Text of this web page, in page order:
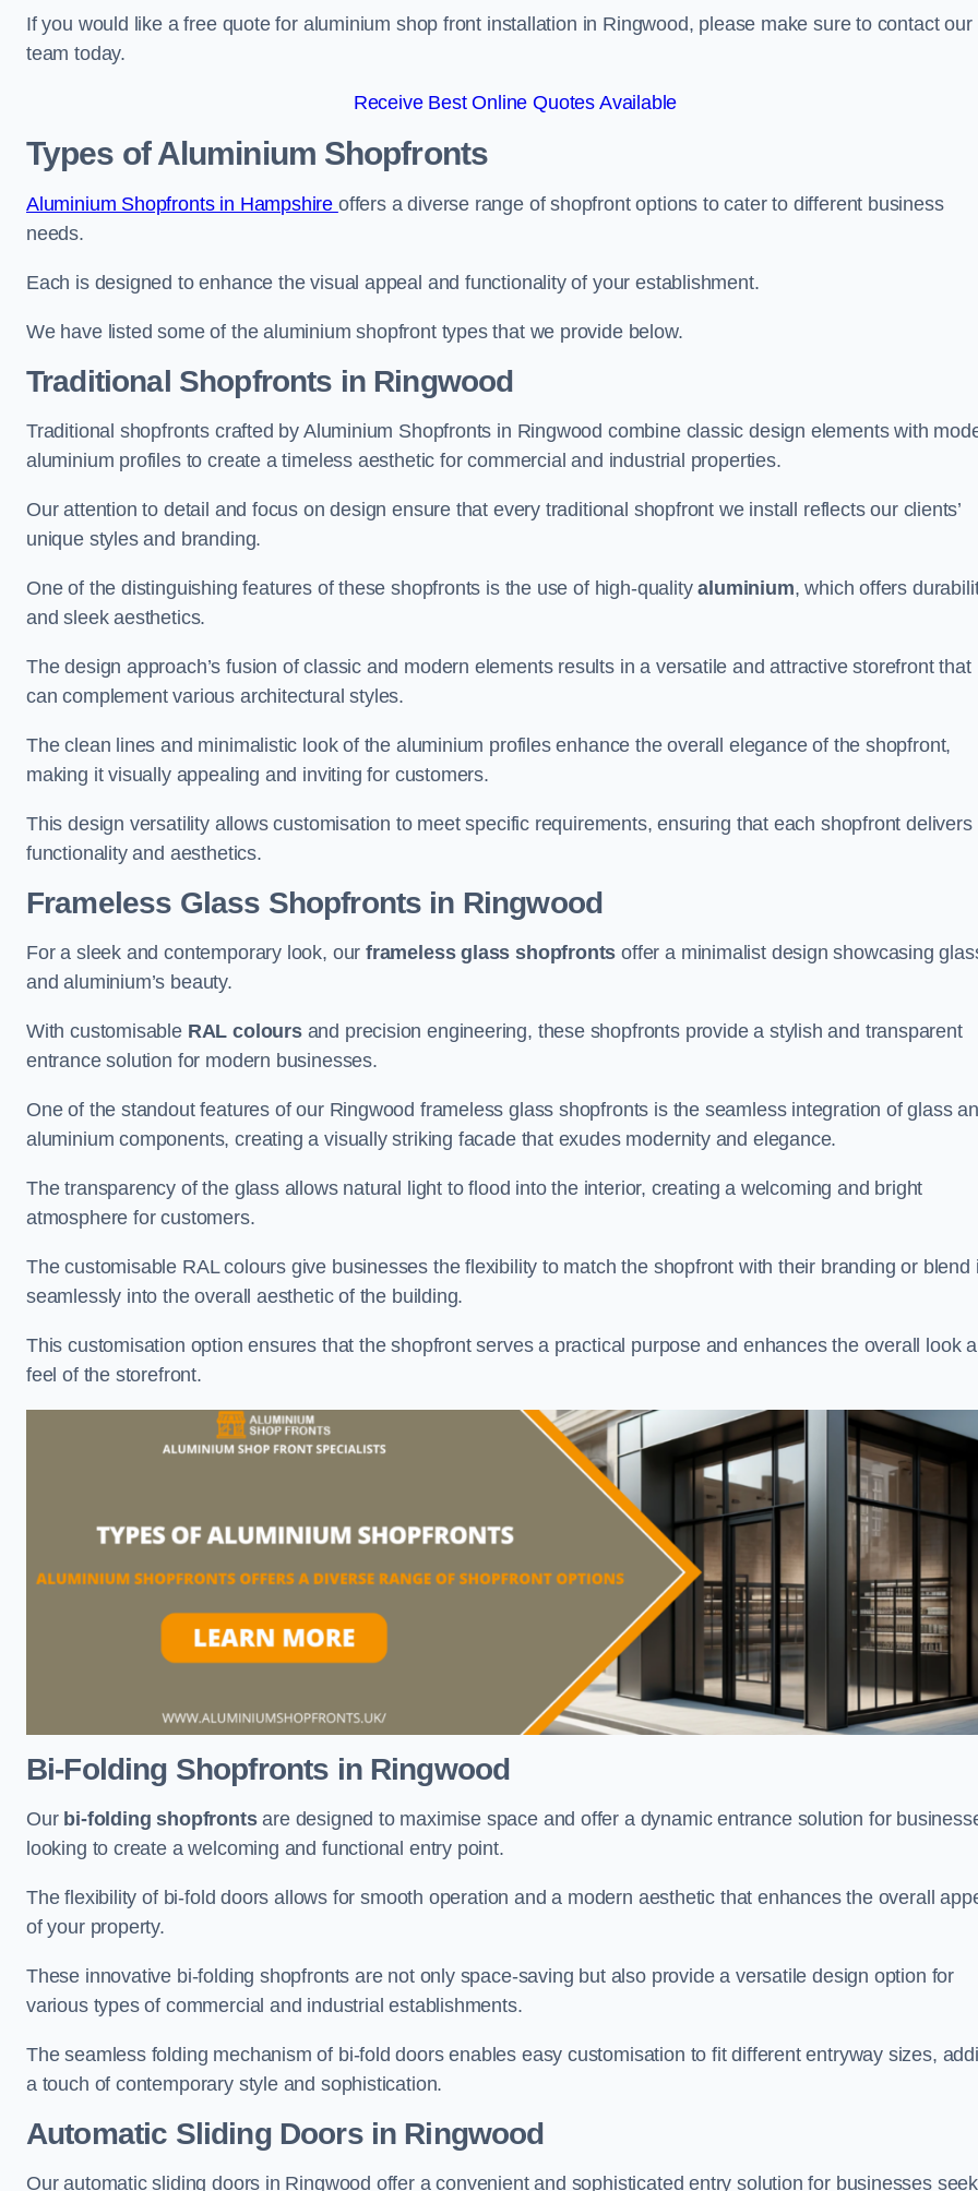
If you would like a free quote for aluminium shop front installation in Ringwood, please make sure to contact our
team today.
Receive Best Online Quotes Available
Types of Aluminium Shopfronts
Aluminium Shopfronts in Hampshire offers a diverse range of shopfront options to cater to different business
needs.
Each is designed to enhance the visual appeal and functionality of your establishment.
We have listed some of the aluminium shopfront types that we provide below.
Traditional Shopfronts in Ringwood
Traditional shopfronts crafted by Aluminium Shopfronts in Ringwood combine classic design elements with
aluminium profiles to create a timeless aesthetic for commercial and industrial properties.
Our attention to detail and focus on design ensure that every traditional shopfront we install reflects our clients’
unique styles and branding.
One of the distinguishing features of these shopfronts is the use of high-qualityaluminium, which offers
and sleek aesthetics.
The design approach’s fusion of classic and modern elements results in a versatile and attractive storefront that
can complement various architectural styles.
The clean lines and minimalistic look of the aluminium profiles enhance the overall elegance of the shopfront,
making it visually appealing and inviting for customers.
This design versatility allows customisation to meet specific requirements, ensuring that each shopfront delivers
functionality and aesthetics.
Frameless Glass Shopfronts in Ringwood
For a sleek and contemporary look, our frameless glass shopfronts offer a minimalist design showcasing
and aluminium’s beauty.
With customisable RAL coloursand precision engineering, these shopfronts provide a stylish and transparent
entrance solution for modern businesses.
One of the standout features of our Ringwood frameless glass shopfronts is the seamless integration of glass
aluminium components, creating a visually striking facade that exudes modernity and elegance.
The transparency of the glass allows natural light to flood into the interior, creating a welcoming and bright
atmosphere for customers.
The customisable RAL colours give businesses the flexibility to match the shopfront with their branding or blend
seamlessly into the overall aesthetic of the building.
This customisation option ensures that the shopfront serves a practical purpose and enhances the overall look
feel of the storefront.
Bi-Folding Shopfronts in Ringwood
Our bi-folding shopfrontsare designed to maximise space and offer a dynamic entrance solution for
looking to create a welcoming and functional entry point.
The flexibility of bi-fold doors allows for smooth operation and a modern aesthetic that enhances the overall
of your property.
These innovative bi-folding shopfronts are not only space-saving but also provide a versatile design option for
various types of commercial and industrial establishments.
The seamless folding mechanism of bi-fold doors enables easy customisation to fit different entryway sizes,
a touch of contemporary style and sophistication.
Automatic Sliding Doors in Ringwood
Our automatic sliding doors in Ringwood offer a convenient and sophisticated entry solution for businesses